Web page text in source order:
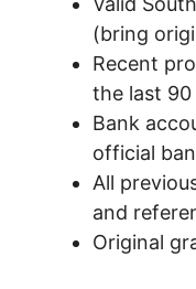
(bring
Recent
the last 90
Bank
official
All
and
Original